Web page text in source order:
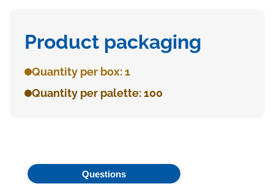
Product packaging
Quantity per box: 1
Quantity per palette: 100
Questions